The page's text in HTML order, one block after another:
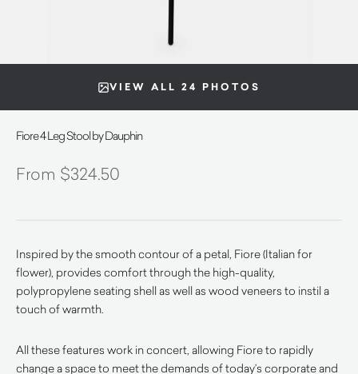
VIEW ALL 24 PHOTOS
Fiore 4 Leg Stool by Dauphin
$324.50
Inspired by the smooth contour of a petal, Fiore (Italian for
flower), provides comfort through the high-quality,
polypropylene seating shell as well as wood veneers to instil a
touch of warmth.
All these features work in concert, allowing Fiore to rapidly
change a space to meet the demands of today’s corporate and